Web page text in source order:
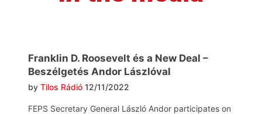
Franklin D. Roosevelt és a New Deal –
Beszélgetés Andor Lászlóval
by Tilos Rádió 12/11/2022
FEPS Secretary General László Andor participates on